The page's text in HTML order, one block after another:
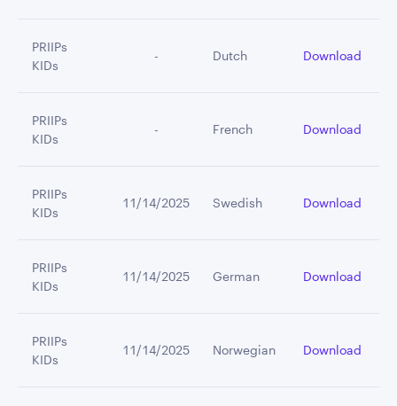
PRIIPs
KIDs
         -
Dutch Download
PRIIPs
KIDs
         -
French Download
PRIIPs
KIDs
11/14/2025 Swedish Download
PRIIPs
KIDs
11/14/2025 German Download
PRIIPs
KIDs
11/14/2025 Norwegian Download